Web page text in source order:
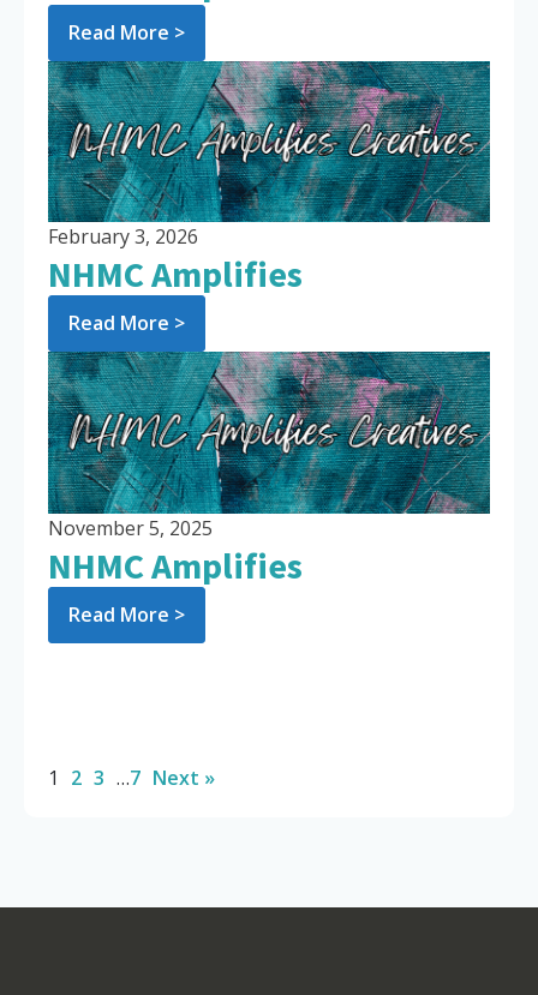
Read More >
February 3, 2026
NHMC Amplifies
Read More >
November 5, 2025
NHMC Amplifies
Read More >
1 2 3 …7 Next »